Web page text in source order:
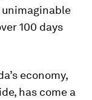
100 days
economy,
has come a